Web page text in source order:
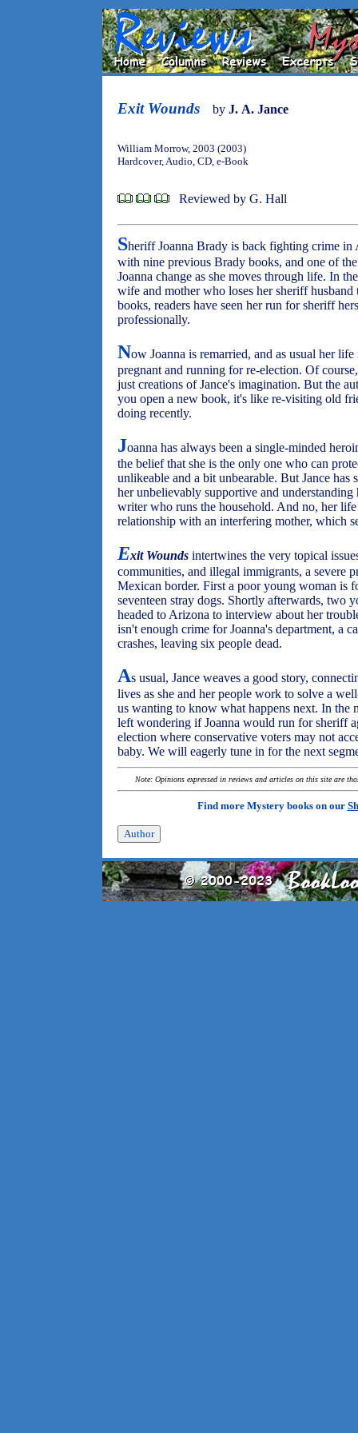
Exit Wounds by J. A. Jance
William Morrow, 2003 (2003)
Hardcover, Audio, CD, e-Book
Reviewed by G. Hall
Sheriff Joanna Brady is back fighting crime in
with nine previous Brady books, and one of
Joanna change as she moves through life. In
wife and mother who loses her sheriff
books, readers have seen her run for sheriff
professionally.
Now Joanna is remarried, and as usual her
pregnant and running for re-election. Of
just creations of Jance's imagination. But the
you open a new book, it's like re-visiting old
doing recently.
Joanna has always been a single-minded
the belief that she is the only one who can
unlikeable and a bit unbearable. But Jance has
her unbelievably supportive and
writer who runs the household. And no, her
relationship with an interfering mother, which
Exit Wounds intertwines the very topical
communities, and illegal immigrants, a severe
Mexican border. First a poor young woman is
seventeen stray dogs. Shortly afterwards, two
headed to Arizona to interview about her
isn't enough crime for Joanna's department, a
crashes, leaving six people dead.
As usual, Jance weaves a good story,
lives as she and her people work to solve a
us wanting to know what happens next. In the
left wondering if Joanna would run for sheriff
election where conservative voters may not
baby. We will eagerly tune in for the next
Note: Opinions expressed in reviews and articles on this site are
Find more Mystery books on our